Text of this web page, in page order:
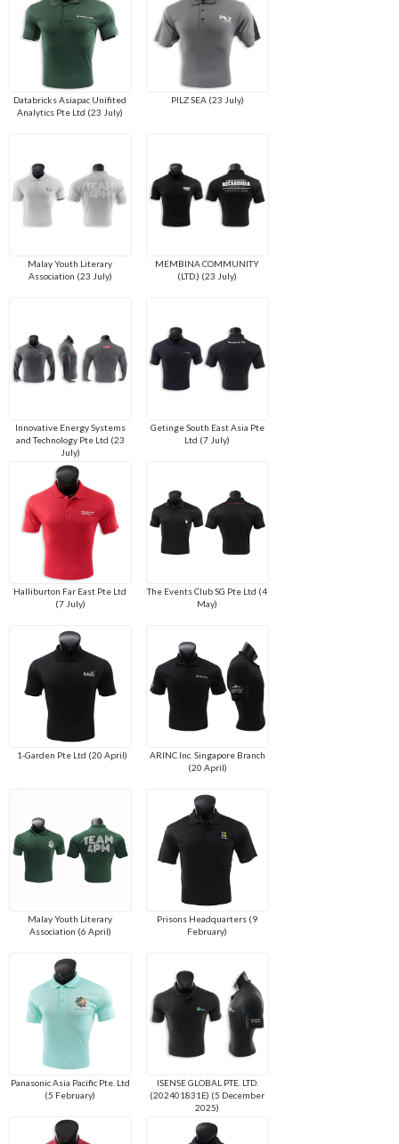
Databricks Asiapac Unifited
Analytics Pte Ltd (23 July)
PILZ SEA (23 July)
Malay Youth Literary
Association (23 July)
MEMBINA COMMUNITY
(LTD.) (23 July)
Innovative Energy Systems
and Technology Pte Ltd (23
July)
Getinge South East Asia Pte
Ltd (7 July)
Halliburton Far East Pte Ltd
(7 July)
The Events Club SG Pte Ltd (4
May)
1-Garden Pte Ltd (20 April)
ARINC Inc. Singapore Branch
(20 April)
Malay Youth Literary
Association (6 April)
Prisons Headquarters (9
February)
Panasonic Asia Pacific Pte. Ltd
(5 February)
ISENSE GLOBAL PTE. LTD.
(202401831E) (5 December
2025)